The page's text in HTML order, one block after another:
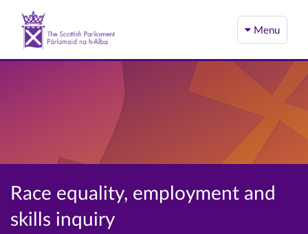
Menu
Race equality, employment and
skills inquiry